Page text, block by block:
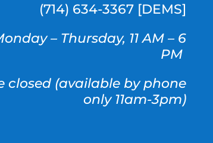
(714) 634-3367 [DEMS]
– Thursday, 11 AM – 6
PM
closed (available by phone
only 11am-3pm)